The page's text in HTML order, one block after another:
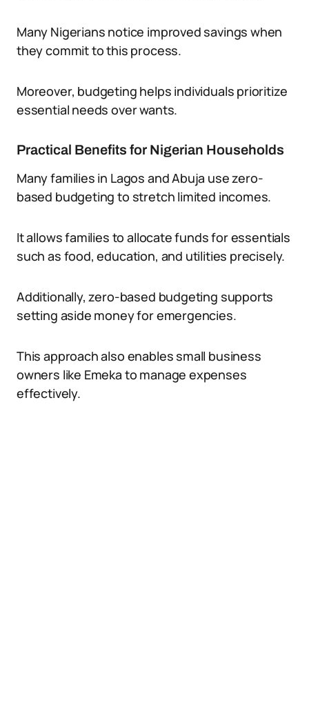
Many Nigerians notice improved savings when
they commit to this process.
Moreover, budgeting helps individuals prioritize
essential needs over wants.
Practical Benefits for Nigerian Households
Many families in Lagos and Abuja use zero-
based budgeting to stretch limited incomes.
It allows families to allocate funds for essentials
such as food, education, and utilities precisely.
Additionally, zero-based budgeting supports
setting aside money for emergencies.
This approach also enables small business
owners like Emeka to manage expenses
effectively.